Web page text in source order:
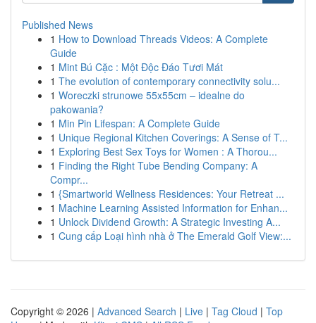
Published News
1 How to Download Threads Videos: A Complete
Guide
1 Mint Bú Cặc : Một Độc Đáo Tươi Mát
1 The evolution of contemporary connectivity solu...
1 Woreczki strunowe 55x55cm – idealne do
pakowania?
1 Min Pin Lifespan: A Complete Guide
1 Unique Regional Kitchen Coverings: A Sense of T...
1 Exploring Best Sex Toys for Women : A Thorou...
1 Finding the Right Tube Bending Company: A
Compr...
1 {Smartworld Wellness Residences: Your Retreat ...
1 Machine Learning Assisted Information for Enhan...
1 Unlock Dividend Growth: A Strategic Investing A...
1 Cung cấp Loại hình nhà ở The Emerald Golf View:...
Copyright © 2026 | Advanced Search | Live | Tag Cloud | Top